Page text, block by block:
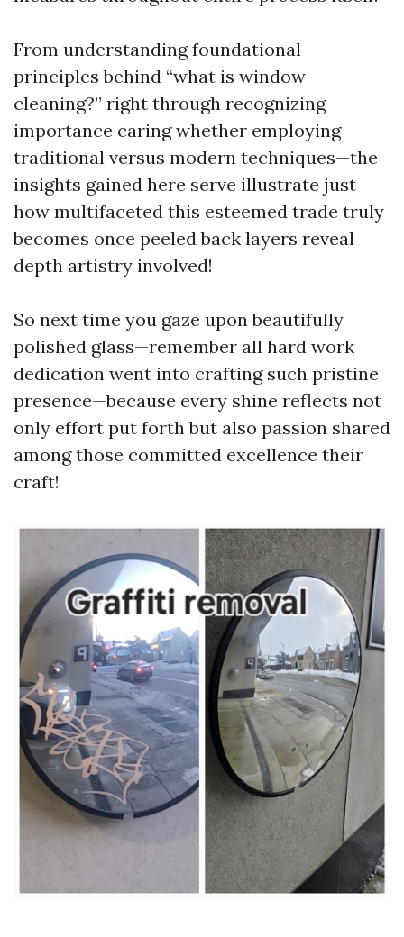
From understanding foundational
principles behind “what is window-
cleaning?” right through recognizing
importance caring whether employing
traditional versus modern techniques—the
insights gained here serve illustrate just
how multifaceted this esteemed trade truly
becomes once peeled back layers reveal
depth artistry involved!
So next time you gaze upon beautifully
polished glass—remember all hard work
dedication went into crafting such pristine
presence—because every shine reflects not
only effort put forth but also passion shared
among those committed excellence their
craft!